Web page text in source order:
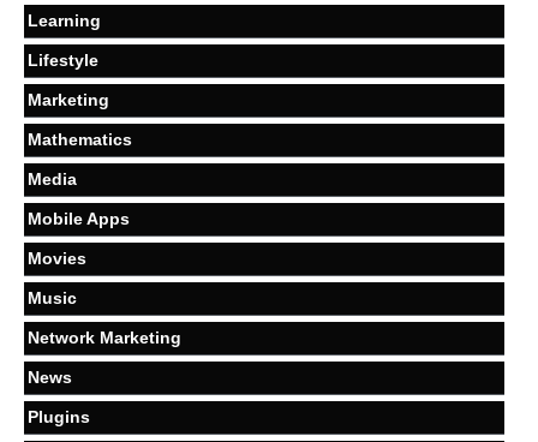
Learning
Lifestyle
Marketing
Mathematics
Media
Mobile Apps
Movies
Music
Network Marketing
News
Plugins